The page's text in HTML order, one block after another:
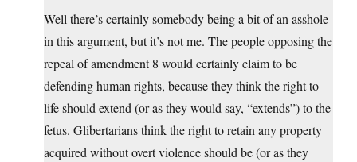
Well there’s certainly somebody being a bit of an asshole
in this argument, but it’s not me. The people opposing the
repeal of amendment 8 would certainly claim to be
defending human rights, because they think the right to
life should extend (or as they would say, “extends”) to the
fetus. Glibertarians think the right to retain any property
acquired without overt violence should be (or as they